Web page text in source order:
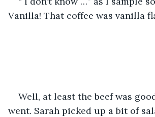
Vanilla! That coffee was vanilla
Well, at least the beef was
went. Sarah picked up a bit of